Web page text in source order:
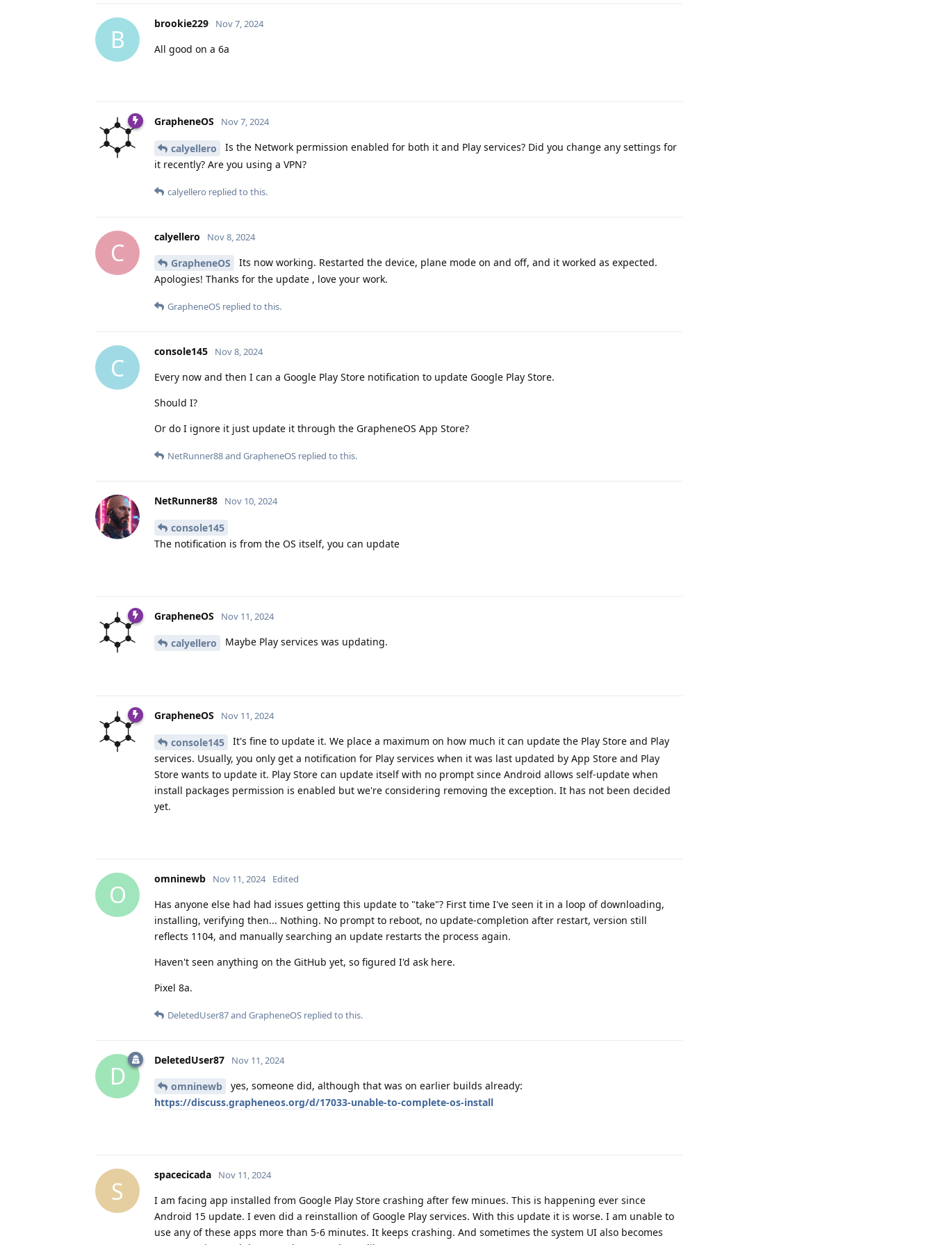
B
brookie229 Nov 7, 2024
All good on a 6a
GrapheneOS Nov 7, 2024
calyellero
Is the Network permission enabled for both it and Play services? Did you change any settings for
it recently? Are you using a VPN?
calyellero replied to this.
C
calyellero Nov 8, 2024
GrapheneOS
Its now working. Restarted the device, plane mode on and off, and it worked as expected.
Apologies! Thanks for the update , love your work.
GrapheneOS replied to this.
C
console145 Nov 8, 2024
Every now and then I can a Google Play Store notification to update Google Play Store.
Should I?
Or do I ignore it just update it through the GrapheneOS App Store?
NetRunner88and GrapheneOS replied to this.
NetRunner88 Nov 10, 2024
console145
The notification is from the OS itself, you can update
GrapheneOS Nov 11, 2024
calyellero Maybe Play services was updating.
GrapheneOS Nov 11, 2024
console145
It's fine to update it. We place a maximum on how much it can update the Play Store and Play
services. Usually, you only get a notification for Play services when it was last updated by App Store and Play
Store wants to update it. Play Store can update itself with no prompt since Android allows self-update when
install packages permission is enabled but we're considering removing the exception. It has not been decided
yet.
O
omninewb Nov 11, 2024 Edited
Has anyone else had had issues getting this update to "take"? First time I've seen it in a loop of downloading,
installing, verifying then... Nothing. No prompt to reboot, no update-completion after restart, version still
reflects 1104, and manually searching an update restarts the process again.
Haven't seen anything on the GitHub yet, so figured I'd ask here.
Pixel 8a.
DeletedUser87and GrapheneOS replied to this.
D
DeletedUser87 Nov 11, 2024
omninewb
yes, someone did, although that was on earlier builds already:
https://discuss.grapheneos.org/d/17033-unable-to-complete-os-install
S
spacecicada Nov 11, 2024
I am facing app installed from Google Play Store crashing after few minues. This is happening ever since
Android 15 update. I even did a reinstallion of Google Play services. With this update it is worse. I am unable to
use any of these apps more than 5-6 minutes. It keeps crashing. And sometimes the system UI also becomes